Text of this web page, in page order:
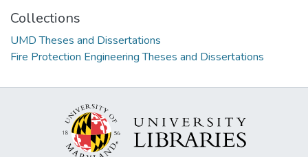
Collections
UMD Theses and Dissertations
Fire Protection Engineering Theses and Dissertations